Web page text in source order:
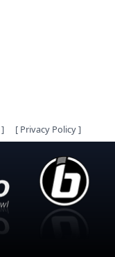
] [ Privacy Policy]